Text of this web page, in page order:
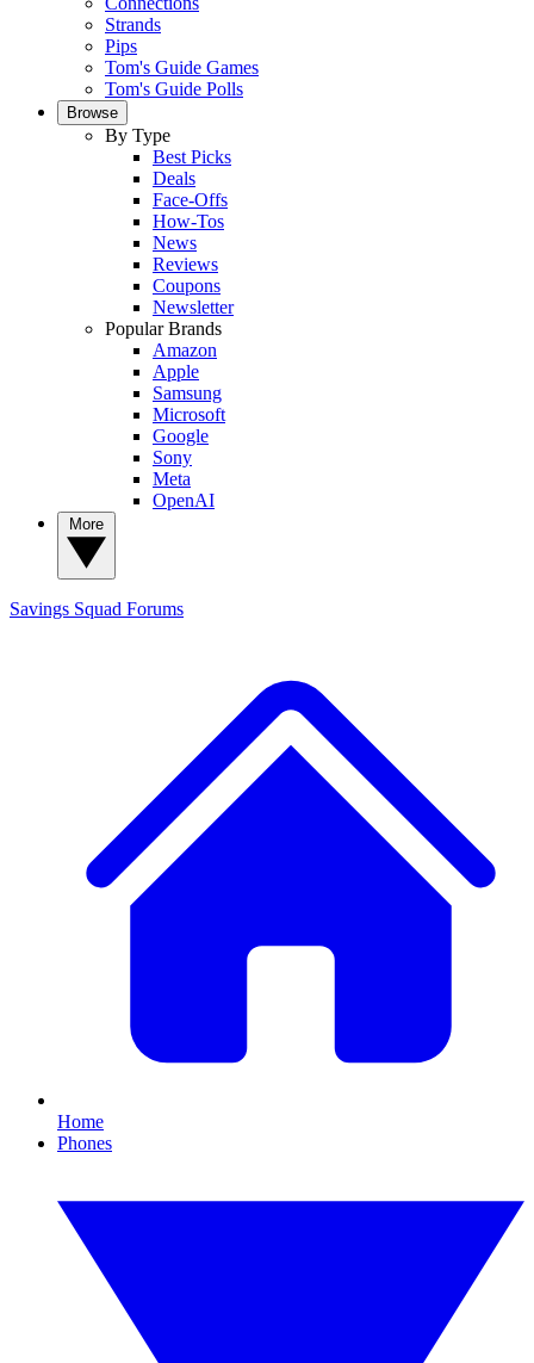
Strands
Pips
Tom's Guide Games
Tom's Guide Polls
Browse
By Type
Best Picks
Deals
Face-Offs
How-Tos
News
Reviews
Coupons
Newsletter
Popular Brands
Amazon
Apple
Samsung
Microsoft
Google
Sony
Meta
OpenAI
Savings Squad Forums
Home
Phones